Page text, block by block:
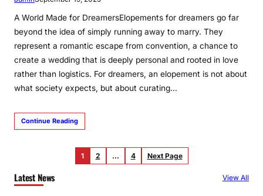
A World Made for DreamersElopements for dreamers go far
beyond the idea of simply running away to marry. They
represent a romantic escape from convention, a chance to
create a wedding that is deeply personal and rooted in love
rather than logistics. For dreamers, an elopement is not about
what society expects, but about curating…
Continue Reading
1 2 … 4 Next Page
Latest News View All